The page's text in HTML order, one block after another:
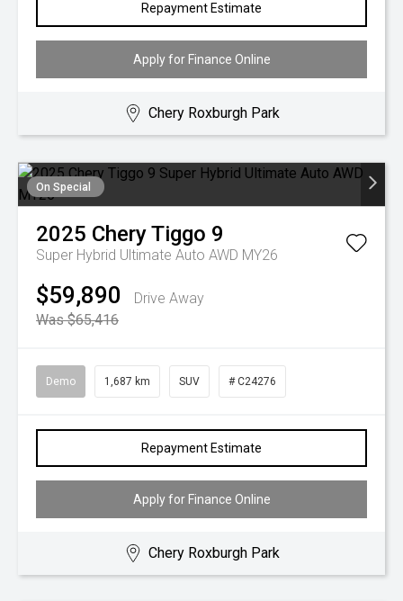
Repayment Estimate
Apply for Finance Online
Chery Roxburgh Park
On Special
2025 CheryTiggo 9
Super Hybrid Ultimate Auto AWD MY26
$59,890
Drive Away
Was $65,416
Demo 1,687 km SUV # C24276
Repayment Estimate
Apply for Finance Online
Chery Roxburgh Park